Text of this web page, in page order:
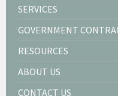
SERVICES
GOVERNMENT
RESOURCES
ABOUT US
CONTACT US